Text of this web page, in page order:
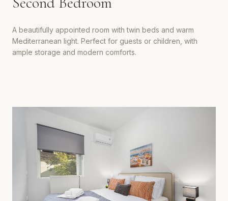
A beautifully appointed room with twin beds and warm
Mediterranean light. Perfect for guests or children, with
ample storage and modern comforts.